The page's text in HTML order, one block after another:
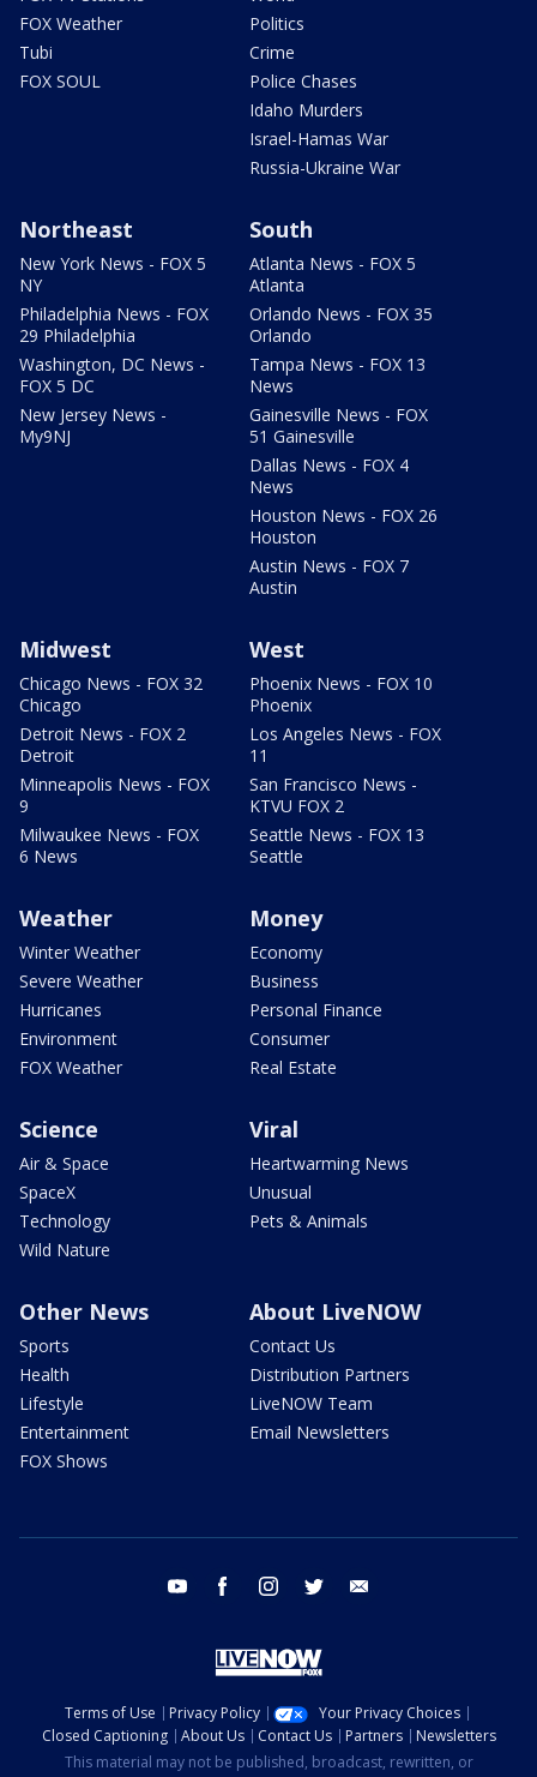
FOX Weather
Tubi
FOX SOUL
Politics
Crime
Police Chases
Idaho Murders
Israel-Hamas War
Russia-Ukraine War
Northeast
New York News - FOX 5
NY
Philadelphia News - FOX
29 Philadelphia
Washington, DC News -
FOX 5 DC
New Jersey News -
My9NJ
South
Atlanta News - FOX 5
Atlanta
Orlando News - FOX 35
Orlando
Tampa News - FOX 13
News
Gainesville News - FOX
51 Gainesville
Dallas News - FOX 4
News
Houston News - FOX 26
Houston
Austin News - FOX 7
Austin
Midwest
Chicago News - FOX 32
Chicago
Detroit News - FOX 2
Detroit
Minneapolis News - FOX
9
Milwaukee News - FOX
6 News
West
Phoenix News - FOX 10
Phoenix
Los Angeles News - FOX
11
San Francisco News -
KTVU FOX 2
Seattle News - FOX 13
Seattle
Weather
Winter Weather
Severe Weather
Hurricanes
Environment
FOX Weather
Money
Economy
Business
Personal Finance
Consumer
Real Estate
Science
Air & Space
SpaceX
Technology
Wild Nature
Viral
Heartwarming News
Unusual
Pets & Animals
Other News
Sports
Health
Lifestyle
Entertainment
FOX Shows
About LiveNOW
Contact Us
Distribution Partners
LiveNOW Team
Email Newsletters
youtube facebook instagram twitter
Terms of Use Privacy Policy
Your Privacy Choices
Closed Captioning
About Us Contact Us Partners
Newsletters
This material may not be published, broadcast, rewritten, or